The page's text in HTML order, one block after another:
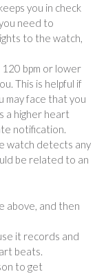
you in check
need to
to the watch,
bpm or lower
This is helpful if
may face that you
a higher heart
notification.
watch detects any
be related to an
above, and then
it records and
beats.
to get